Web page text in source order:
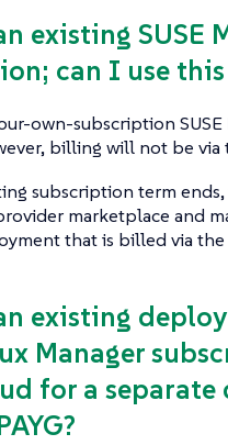
existing SUSE
can I use
own-subscription
billing will not be via
subscription term ends,
marketplace and
that is billed via
existing
Manager
for a